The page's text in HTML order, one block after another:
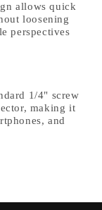
allows quick
loosening
perspectives
1/4" screw
making it
and